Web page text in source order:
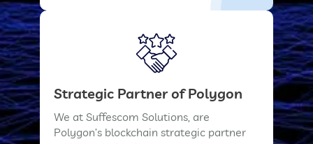
Strategic Partner of Polygon
We at Suffescom Solutions, are
Polygon’s blockchain strategic partner